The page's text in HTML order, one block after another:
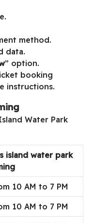
method.
data.
” option.
booking
instructions.
Water Park
island water park
10 AM to 7 PM
10 AM to 7 PM